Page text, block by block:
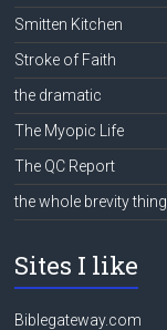
Smitten Kitchen
Stroke of Faith
the dramatic
The Myopic Life
The QC Report
the whole brevity thing
Sites I like
Biblegateway.com